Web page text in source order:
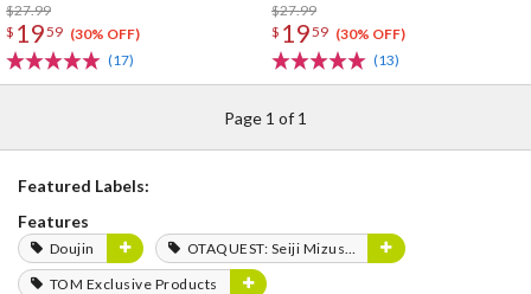
$27.99
$ 1959 (30% OFF)
(17)
$27.99
$ 1959 (30% OFF)
(13)
Page 1 of 1
Featured Labels:
Features
Doujin
OTAQUEST: Seiji Mizushima
TOM Exclusive Products